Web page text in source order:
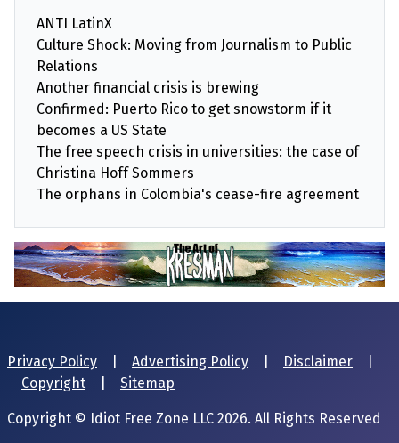
ANTI LatinX
Culture Shock: Moving from Journalism to Public
Relations
Another financial crisis is brewing
Confirmed: Puerto Rico to get snowstorm if it
becomes a US State
The free speech crisis in universities: the case of
Christina Hoff Sommers
The orphans in Colombia's cease-fire agreement
Privacy Policy Advertising Policy Disclaimer
Copyright
Sitemap
Copyright © Idiot Free Zone LLC 2026. All Rights Reserved